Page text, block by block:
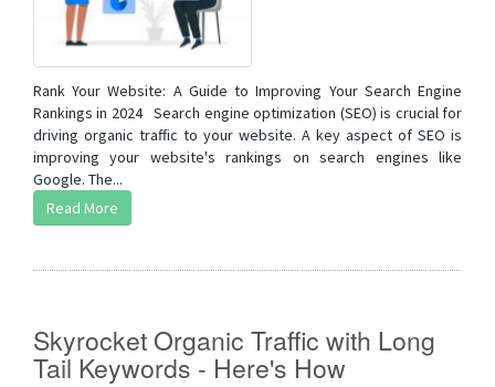
Rank Your Website: A Guide to Improving Your Search Engine
Rankings in 2024 Search engine optimization (SEO) is crucial for
driving organic traffic to your website. A key aspect of SEO is
improving your website's rankings on search engines like
Google. The...
Read More
Skyrocket Organic Traffic with Long
Tail Keywords - Here's How